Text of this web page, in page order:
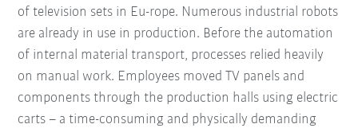
of television sets in Eu-rope. Numerous industrial robots
are already in use in production. Before the automation
of internal material transport, processes relied heavily
on manual work. Employees moved TV panels and
components through the production halls using electric
carts – a time-consuming and physically demanding